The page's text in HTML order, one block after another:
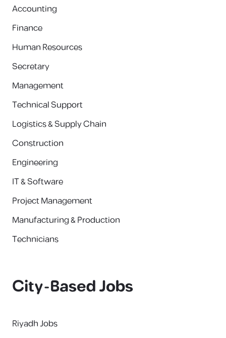
Accounting
Finance
Human Resources
Secretary
Management
Technical Support
Logistics & Supply Chain
Construction
Engineering
IT & Software
Project Management
Manufacturing & Production
Technicians
City-Based Jobs
Riyadh Jobs